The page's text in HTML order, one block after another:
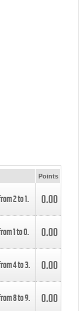
Points
2to1. 0.00
1to0. 0.00
4to3. 0.00
8to9. 0.00